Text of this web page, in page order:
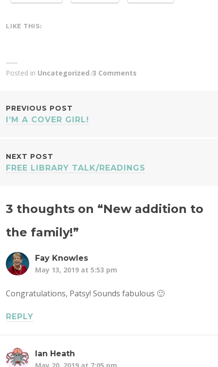
LIKE THIS:
Posted in Uncategorized 3 Comments
POST
PREVIOUS POST
I’M A COVER GIRL!
NEXT POST
FREE LIBRARY TALK/READINGS
3 thoughts on “New addition to
the family!”
Fay Knowles
May 13, 2019 at 5:53 pm
Congratulations, Patsy! Sounds fabulous 🙂
REPLY
Ian Heath